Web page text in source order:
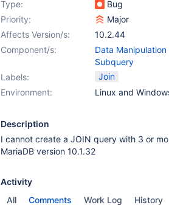
Type:
Bug
Priority:
Major
Affects Version/s:
10.2.44
Component/s:
Data Manipulation
Subquery
Labels:
Join
Environment:
Linux and
Description
I cannot create a JOIN query with 3 or
MariaDB version 10.1.32
Activity
All
Comments Work Log History